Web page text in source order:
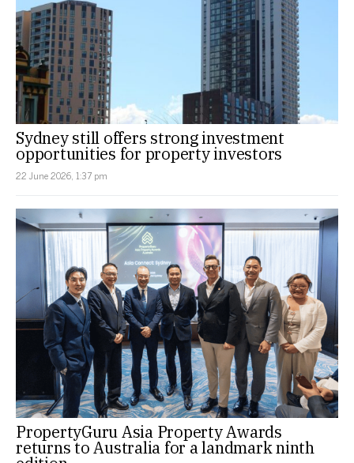
Sydney still offers strong investment
opportunities for property investors
22 June 2026, 1:37 pm
PropertyGuru Asia Property Awards
returns to Australia for a landmark ninth